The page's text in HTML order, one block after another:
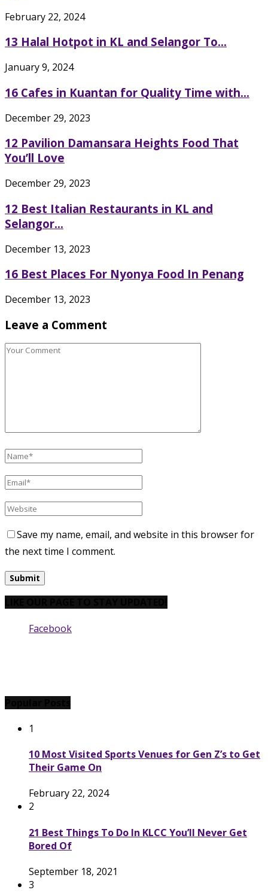
February 22, 2024
13 Halal Hotpot in KL and Selangor To...
January 9, 2024
16 Cafes in Kuantan for Quality Time with...
December 29, 2023
12 Pavilion Damansara Heights Food That
You’ll Love
December 29, 2023
12 Best Italian Restaurants in KL and
Selangor...
December 13, 2023
16 Best Places For Nyonya Food In Penang
December 13, 2023
Leave a Comment
Save my name, email, and website in this browser for
the next time I comment.
Facebook
1
10 Most Visited Sports Venues for Gen Z’s to Get
Their Game On
February 22, 2024
2
21 Best Things To Do In KLCC You’ll Never Get
Bored Of
September 18, 2021
3